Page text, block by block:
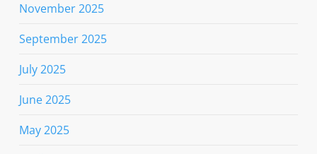
November 2025
September 2025
July 2025
June 2025
May 2025